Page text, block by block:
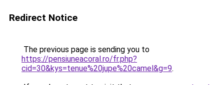
Redirect Notice
The previous page is sending you to
https://pensiuneacoral.ro/fr.php?
cid=30&kys=tenue%20jupe%20camel&g=9.